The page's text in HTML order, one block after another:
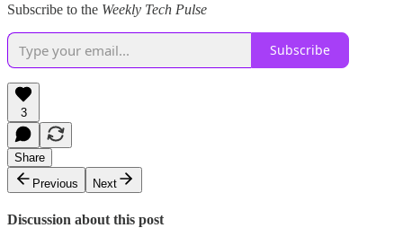
Subscribe to the Weekly Tech Pulse
Subscribe
3
Share
Previous
Next
Discussion about this post